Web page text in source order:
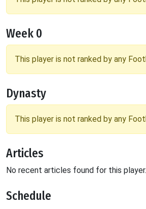
Week 0
This player is not ranked by any
Dynasty
This player is not ranked by any
Articles
No recent articles found for this player.
Schedule